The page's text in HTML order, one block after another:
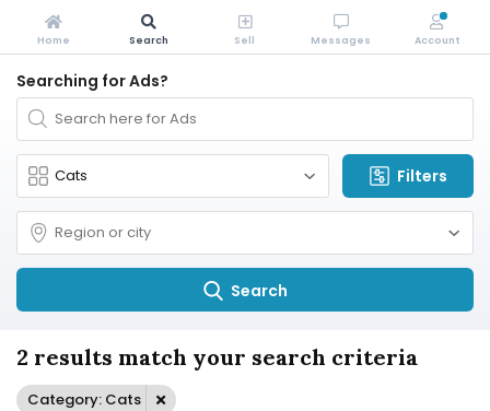
Searching for Ads?
Filters
Search
2 results match your search criteria
Category: Cats
Home Search Sell Messages Account